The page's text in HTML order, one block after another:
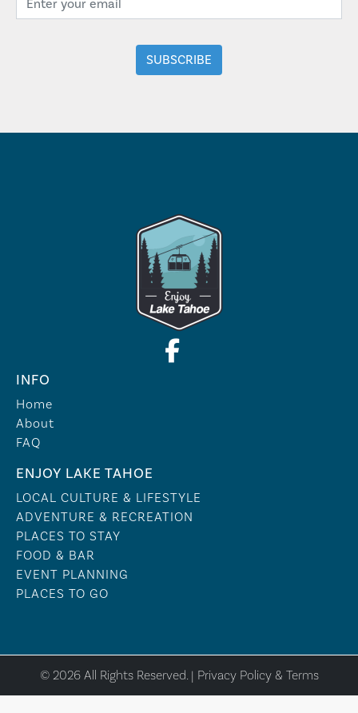
INFO
Home
About
FAQ
ENJOY LAKE TAHOE
LOCAL CULTURE & LIFESTYLE
ADVENTURE & RECREATION
PLACES TO STAY
FOOD & BAR
EVENT PLANNING
PLACES TO GO
© 2026 All Rights Reserved. | Privacy Policy & Terms